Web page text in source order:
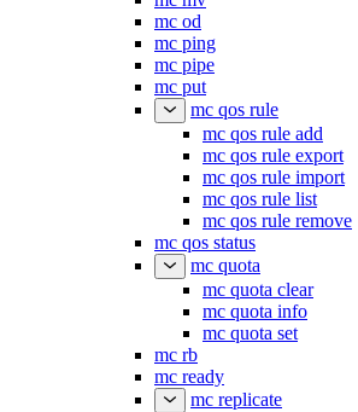
mc od
mc ping
mc pipe
mc put
mc qos rule
mc qos rule add
mc qos rule export
mc qos rule import
mc qos rule list
mc qos rule remove
mc qos status
mc quota
mc quota clear
mc quota info
mc quota set
mc rb
mc ready
mc replicate